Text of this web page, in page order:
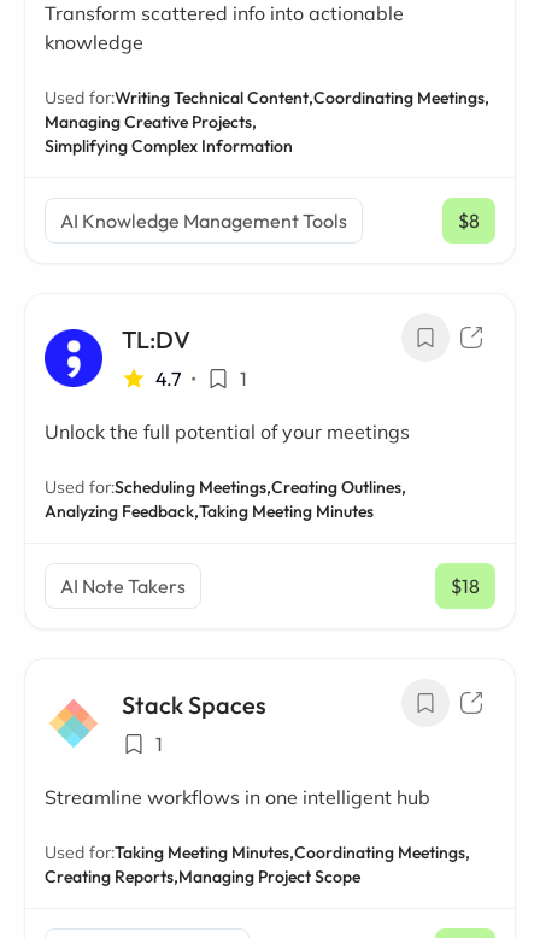
Transform scattered info into actionable
knowledge
Used for:Writing Technical Content,Coordinating Meetings,
Managing Creative Projects,
Simplifying Complex Information
AI Knowledge Management Tools $8
/ mo
TL:DV
4.7 • 1
Unlock the full potential of your meetings
Used for:Scheduling Meetings,Creating Outlines,
Analyzing Feedback,Taking Meeting Minutes
AI Note Takers $18
/ mo
Stack Spaces
1
Streamline workflows in one intelligent hub
Used for:Taking Meeting Minutes,Coordinating Meetings,
Creating Reports,Managing Project Scope